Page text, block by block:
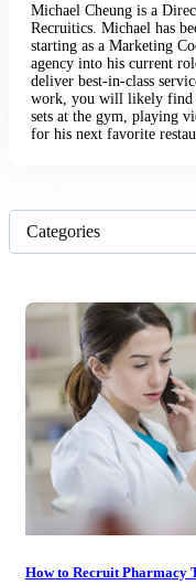
Michael Cheung is a
Recruitics. Michael has
starting as a Marketing
agency into his current
deliver best-in-class
work, you will likely find
sets at the gym, playing
for his next favorite
Categories
How to Recruit Pharmacy